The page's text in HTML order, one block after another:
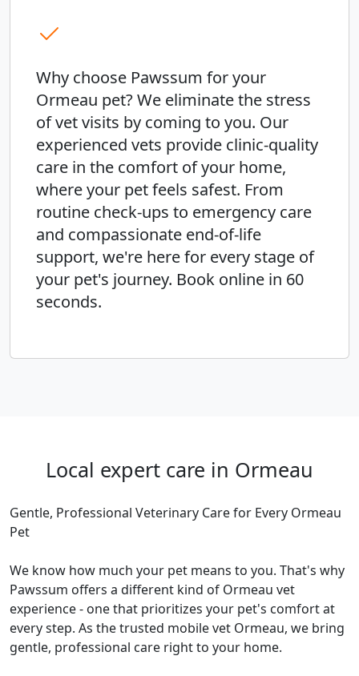
Why choose Pawssum for your
Ormeau pet? We eliminate the stress
of vet visits by coming to you. Our
experienced vets provide clinic-quality
care in the comfort of your home,
where your pet feels safest. From
routine check-ups to emergency care
and compassionate end-of-life
support, we're here for every stage of
your pet's journey. Book online in 60
seconds.
Local expert care in Ormeau
Gentle, Professional Veterinary Care for Every Ormeau
Pet
We know how much your pet means to you. That's why
Pawssum offers a different kind of Ormeau vet
experience - one that prioritizes your pet's comfort at
every step. As the trusted mobile vet Ormeau, we bring
gentle, professional care right to your home.